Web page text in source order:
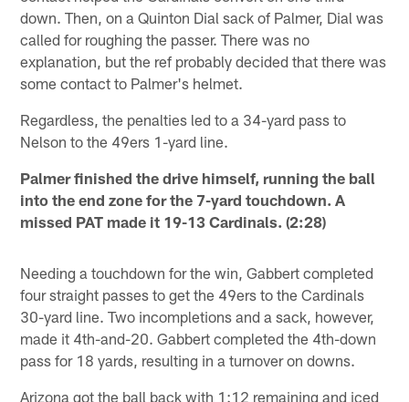
down. Then, on a Quinton Dial sack of Palmer, Dial was
called for roughing the passer. There was no
explanation, but the ref probably decided that there was
some contact to Palmer's helmet.
Regardless, the penalties led to a 34-yard pass to
Nelson to the 49ers 1-yard line.
Palmer finished the drive himself, running the ball
into the end zone for the 7-yard touchdown. A
missed PAT made it 19-13 Cardinals. (2:28)
Needing a touchdown for the win, Gabbert completed
four straight passes to get the 49ers to the Cardinals
30-yard line. Two incompletions and a sack, however,
made it 4th-and-20. Gabbert completed the 4th-down
pass for 18 yards, resulting in a turnover on downs.
Arizona got the ball back with 1:12 remaining and iced